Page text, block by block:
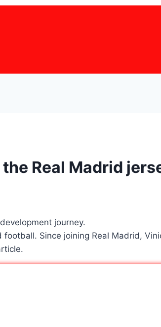
Real Madrid
Since joining Real Madrid,